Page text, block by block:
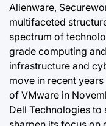
Alienware,
multifaceted
spectrum of
grade computing
infrastructure and
move in recent
of VMware in
Dell Technologies to